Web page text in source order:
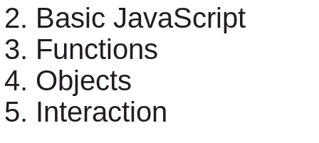
Basic JavaScript
Functions
Objects
Interaction